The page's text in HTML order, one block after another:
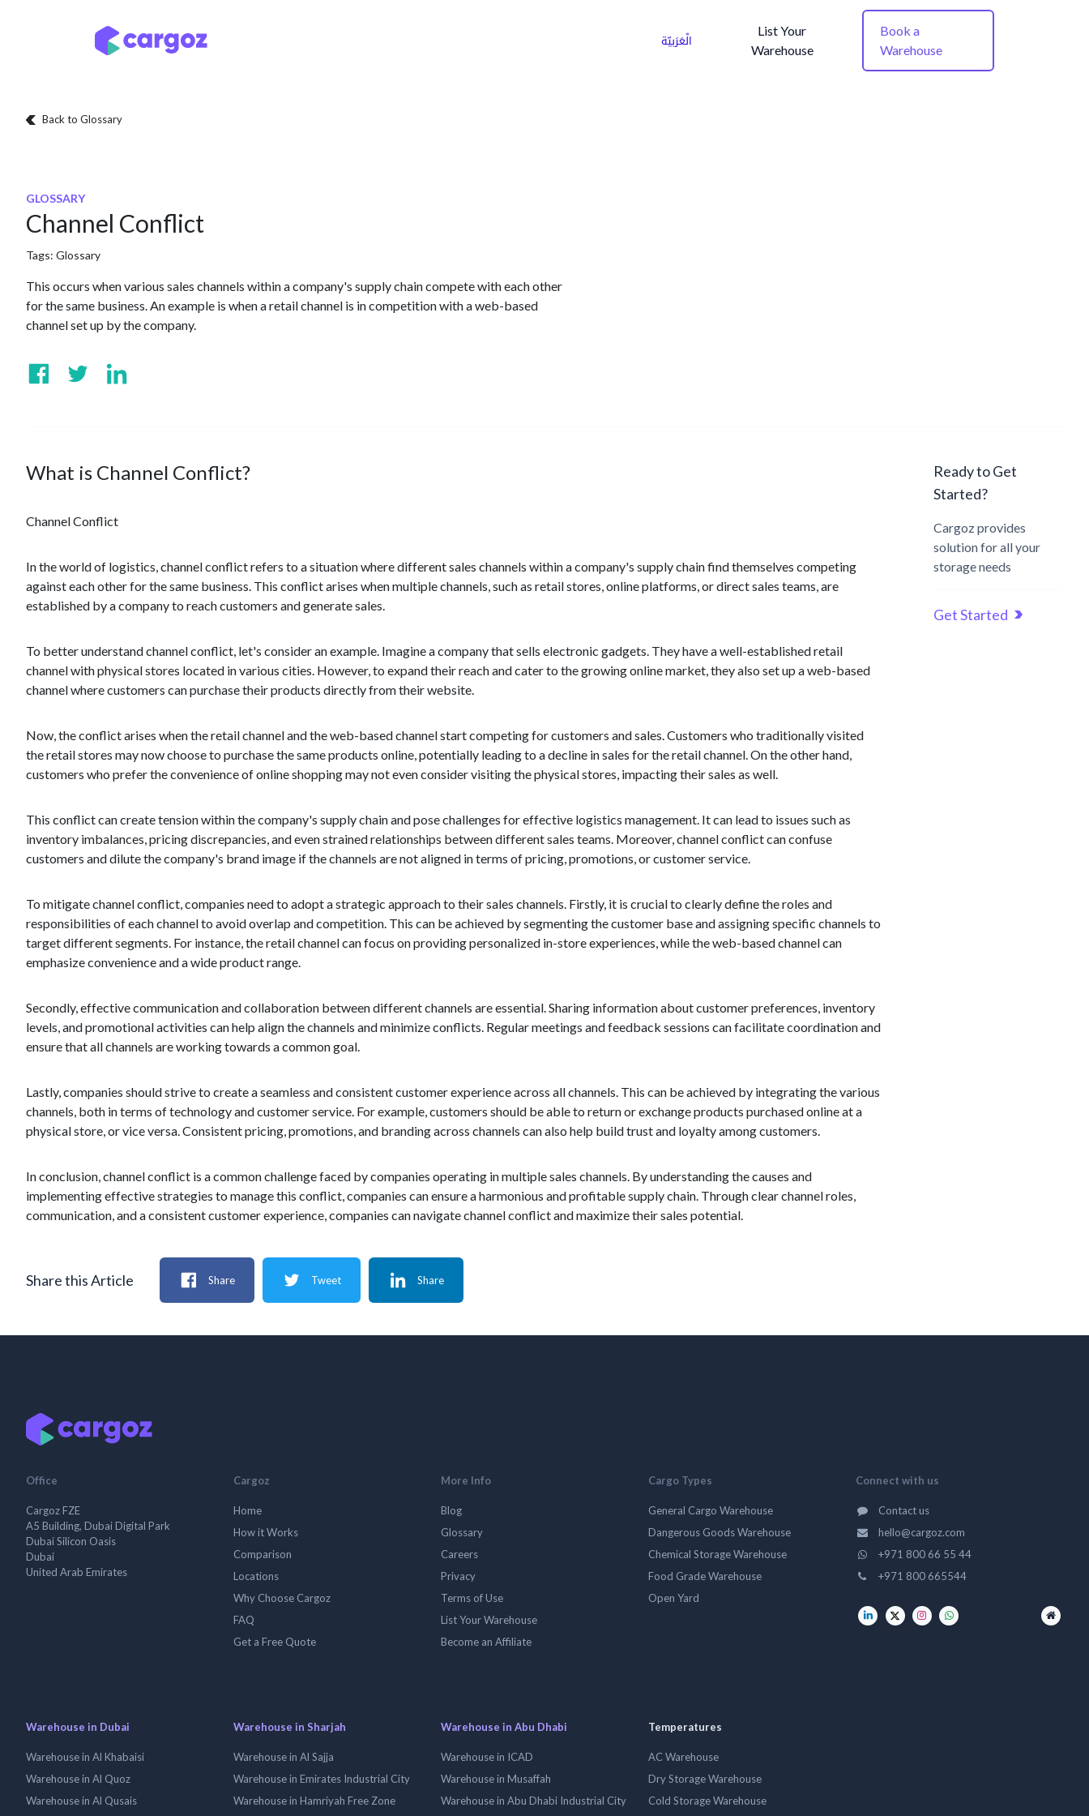
الْعَرَبيّة
List Your
Warehouse
Book a
Warehouse
Back to Glossary
GLOSSARY
Channel Conflict
Tags: Glossary
This occurs when various sales channels within a company's supply chain compete with each other
for the same business. An example is when a retail channel is in competition with a web-based
channel set up by the company.
What is Channel Conflict?
Channel Conflict
In the world of logistics, channel conflict refers to a situation where different sales channels within a company's supply chain find themselves competing
against each other for the same business. This conflict arises when multiple channels, such as retail stores, online platforms, or direct sales teams, are
established by a company to reach customers and generate sales.
To better understand channel conflict, let's consider an example. Imagine a company that sells electronic gadgets. They have a well-established retail
channel with physical stores located in various cities. However, to expand their reach and cater to the growing online market, they also set up a web-based
channel where customers can purchase their products directly from their website.
Now, the conflict arises when the retail channel and the web-based channel start competing for customers and sales. Customers who traditionally visited
the retail stores may now choose to purchase the same products online, potentially leading to a decline in sales for the retail channel. On the other hand,
customers who prefer the convenience of online shopping may not even consider visiting the physical stores, impacting their sales as well.
This conflict can create tension within the company's supply chain and pose challenges for effective logistics management. It can lead to issues such as
inventory imbalances, pricing discrepancies, and even strained relationships between different sales teams. Moreover, channel conflict can confuse
customers and dilute the company's brand image if the channels are not aligned in terms of pricing, promotions, or customer service.
To mitigate channel conflict, companies need to adopt a strategic approach to their sales channels. Firstly, it is crucial to clearly define the roles and
responsibilities of each channel to avoid overlap and competition. This can be achieved by segmenting the customer base and assigning specific channels to
target different segments. For instance, the retail channel can focus on providing personalized in-store experiences, while the web-based channel can
emphasize convenience and a wide product range.
Secondly, effective communication and collaboration between different channels are essential. Sharing information about customer preferences, inventory
levels, and promotional activities can help align the channels and minimize conflicts. Regular meetings and feedback sessions can facilitate coordination and
ensure that all channels are working towards a common goal.
Lastly, companies should strive to create a seamless and consistent customer experience across all channels. This can be achieved by integrating the various
channels, both in terms of technology and customer service. For example, customers should be able to return or exchange products purchased online at a
physical store, or vice versa. Consistent pricing, promotions, and branding across channels can also help build trust and loyalty among customers.
In conclusion, channel conflict is a common challenge faced by companies operating in multiple sales channels. By understanding the causes and
implementing effective strategies to manage this conflict, companies can ensure a harmonious and profitable supply chain. Through clear channel roles,
communication, and a consistent customer experience, companies can navigate channel conflict and maximize their sales potential.
Ready to Get
Started?
Cargoz provides
solution for all your
storage needs
Get Started
Share this Article Share Tweet Share
Office
Cargoz FZE
A5 Building, Dubai Digital Park
Dubai Silicon Oasis
Dubai
United Arab Emirates
Cargoz
Home
How it Works
Comparison
Locations
Why Choose Cargoz
FAQ
Get a Free Quote
More Info
Blog
Glossary
Careers
Privacy
Terms of Use
List Your Warehouse
Become an Affiliate
Cargo Types
General Cargo Warehouse
Dangerous Goods Warehouse
Chemical Storage Warehouse
Food Grade Warehouse
Open Yard
Connect with us
Contact us
hello@cargoz.com
+971 800 66 55 44
+971 800 665544
Warehouse in Dubai
Warehouse in Al Khabaisi
Warehouse in Al Quoz
Warehouse in Al Qusais
Warehouse in Sharjah
Warehouse in Al Sajja
Warehouse in Emirates Industrial City
Warehouse in Hamriyah Free Zone
Warehouse in Abu Dhabi
Warehouse in ICAD
Warehouse in Musaffah
Warehouse in Abu Dhabi Industrial City
Temperatures
AC Warehouse
Dry Storage Warehouse
Cold Storage Warehouse